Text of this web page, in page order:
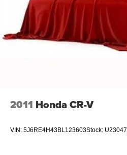
2011 Honda CR-V
VIN: 5J6RE4H43BL123603Stock: U23047